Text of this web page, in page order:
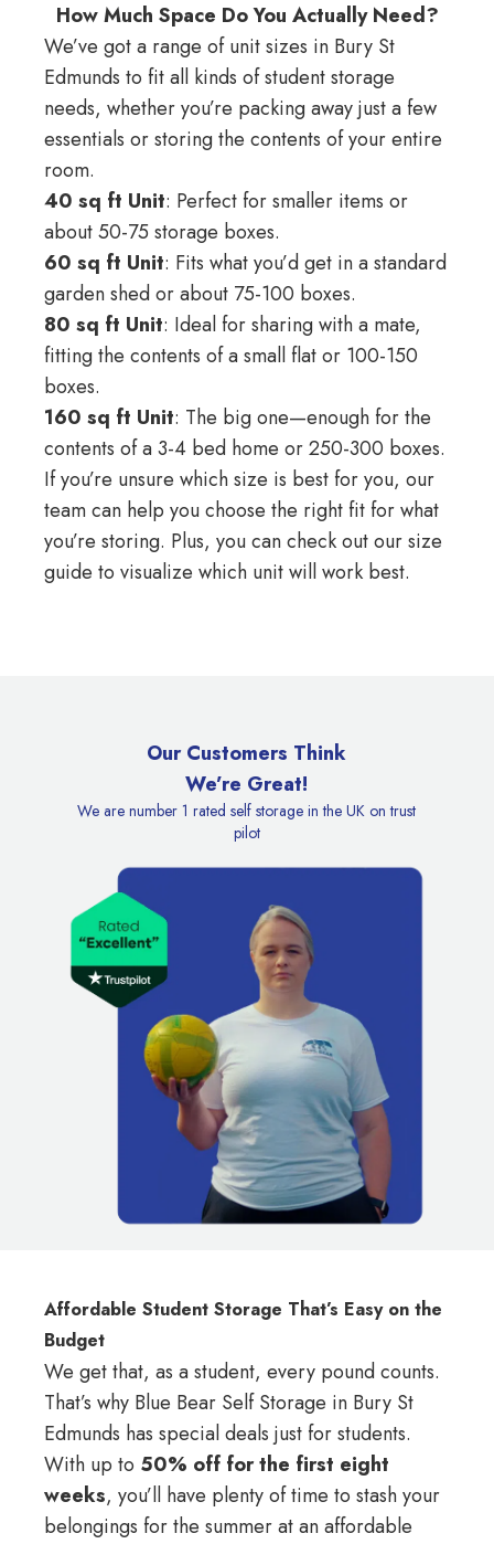
How Much Space Do You Actually Need?
We’ve got a range of unit sizes in Bury St
Edmunds to fit all kinds of student storage
needs, whether you’re packing away just a few
essentials or storing the contents of your entire
room.
40 sq ft Unit: Perfect for smaller items or
about 50-75 storage boxes.
60 sq ft Unit: Fits what you’d get in a standard
garden shed or about 75-100 boxes.
80 sq ft Unit: Ideal for sharing with a mate,
fitting the contents of a small flat or 100-150
boxes.
160 sq ft Unit: The big one—enough for the
contents of a 3-4 bed home or 250-300 boxes.
If you’re unsure which size is best for you, our
team can help you choose the right fit for what
you’re storing. Plus, you can check outour size
guide to visualize which unit will work best.
Our Customers Think
We’re Great!
We are number 1 rated self storage in the UK on trust
pilot
Affordable Student Storage That’s Easy on the
Budget
We get that, as a student, every pound counts.
That’s why Blue Bear Self Storage in Bury St
Edmunds has special deals just for students.
With up to 50% off for the first eight
weeks, you’ll have plenty of time to stash your
belongings for the summer at an affordable